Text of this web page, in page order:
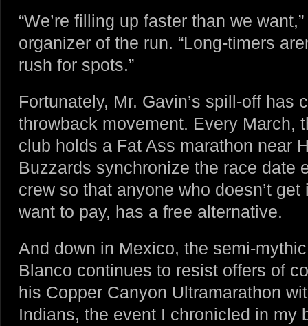
“We’re filling up faster than we
organizer of the run. “Long-timers
rush for spots.”
Fortunately, Mr. Gavin’s spill-off has
throwback movement. Every March,
club holds a Fat Ass marathon near
Buzzards synchronize the race date
crew so that anyone who doesn’t get
want to pay, has a free alternative.
And down in Mexico, the semi-
Blanco continues to resist offers of
his Copper Canyon Ultramarathon
Indians, the event I chronicled in my